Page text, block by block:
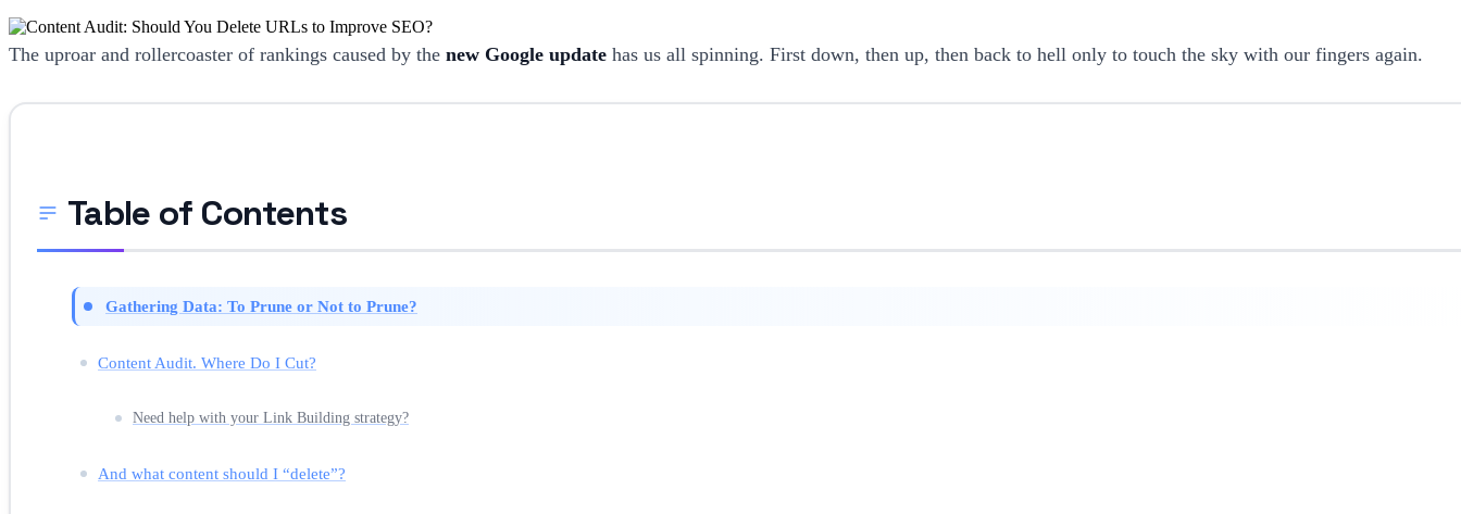
The uproar and rollercoaster of rankings caused by the new Google update has us all spinning. First down, then up, then back to hell only to touch the sky with our fingers again.
Table of Contents
Gathering Data: To Prune or Not to Prune?
Content Audit. Where Do I Cut?
Need help with your Link Building strategy?
And what content should I “delete”?